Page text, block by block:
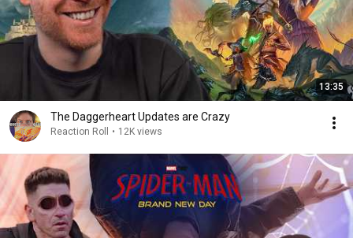
13:35
The Daggerheart Updates are Crazy
Reaction Roll • 12K views